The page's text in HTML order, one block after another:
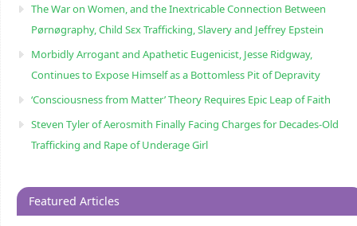
The War on Women, and the Inextricable Connection Between
Pørnøgraphy, Child Sɛx Trafficking, Slavery and Jeffrey Epstein
Morbidly Arrogant and Apathetic Eugenicist, Jesse Ridgway,
Continues to Expose Himself as a Bottomless Pit of Depravity
‘Consciousness from Matter’ Theory Requires Epic Leap of Faith
Steven Tyler of Aerosmith Finally Facing Charges for Decades-Old
Trafficking and Rape of Underage Girl
Featured Articles